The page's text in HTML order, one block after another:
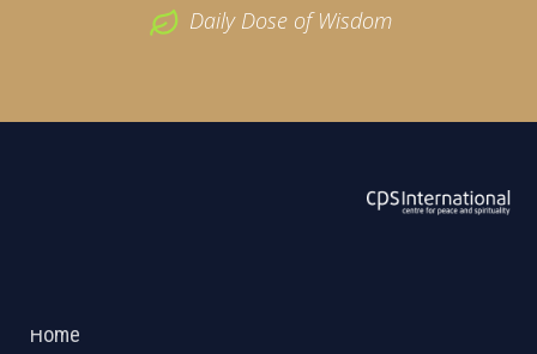
Daily Dose of Wisdom
Home